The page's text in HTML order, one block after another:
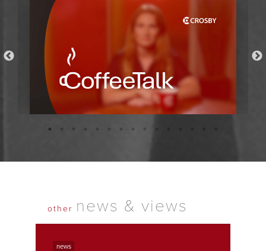
other news & views
news